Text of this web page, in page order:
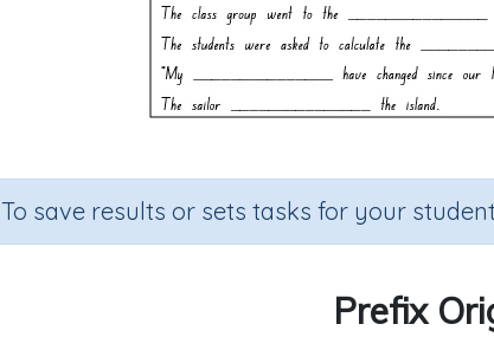
To save results or sets tasks for your
Prefix